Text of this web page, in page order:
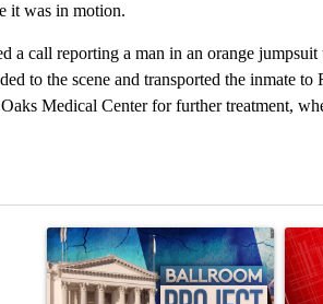
it was in motion.
a call reporting a man in an orange
to the scene and transported the inmate
Medical Center for further treatment,
articles in the last 7 days.
A trending article titled "Appeals A